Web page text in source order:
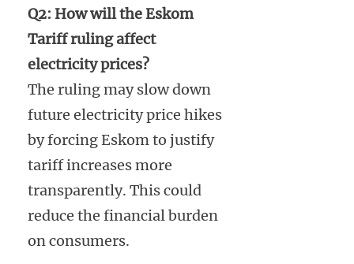
Q2: How will the Eskom
Tariff ruling affect
electricity prices?
The ruling may slow down
future electricity price hikes
by forcing Eskom to justify
tariff increases more
transparently. This could
reduce the financial burden
on consumers.